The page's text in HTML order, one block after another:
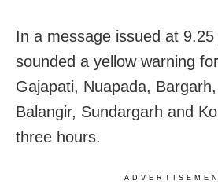
In a message issued at
sounded a yellow warning
Gajapati, Nuapada,
Balangir, Sundargarh and
three hours.